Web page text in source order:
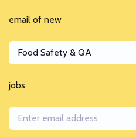
email of new
Food Safety & QA
jobs